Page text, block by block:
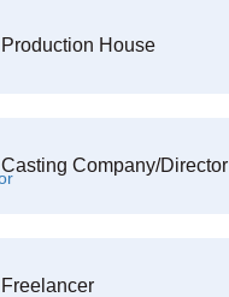
Production House
Casting Company/Director
Freelancer